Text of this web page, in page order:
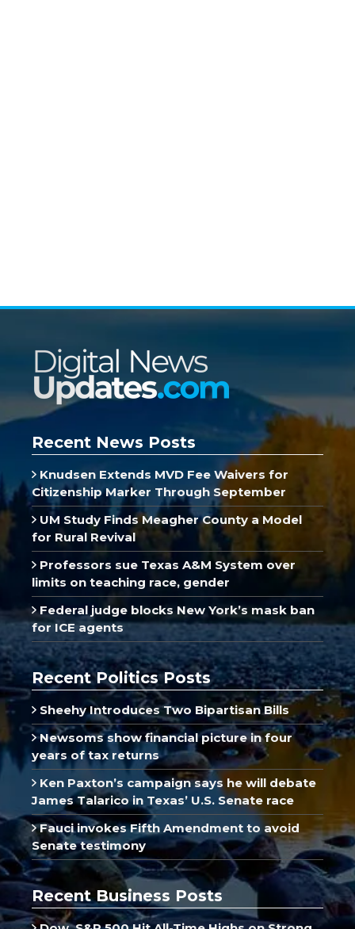
Recent News Posts
Knudsen Extends MVD Fee Waivers for
Citizenship Marker Through September
UM Study Finds Meagher County a Model
for Rural Revival
Professors sue Texas A&M System over
limits on teaching race, gender
Federal judge blocks New York’s mask ban
for ICE agents
Recent Politics Posts
Sheehy Introduces Two Bipartisan Bills
Newsoms show financial picture in four
years of tax returns
Ken Paxton’s campaign says he will debate
James Talarico in Texas’ U.S. Senate race
Fauci invokes Fifth Amendment to avoid
Senate testimony
Recent Business Posts